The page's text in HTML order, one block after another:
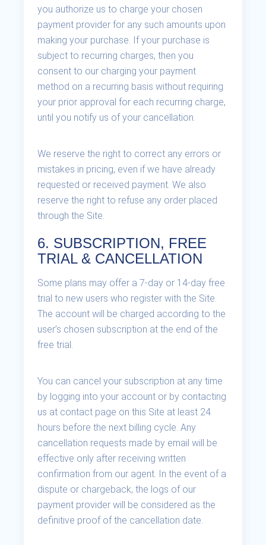
you authorize us to charge your chosen
payment provider for any such amounts upon
making your purchase. If your purchase is
subject to recurring charges, then you
consent to our charging your payment
method on a recurring basis without requiring
your prior approval for each recurring charge,
until you notify us of your cancellation.
We reserve the right to correct any errors or
mistakes in pricing, even if we have already
requested or received payment. We also
reserve the right to refuse any order placed
through the Site.
6. SUBSCRIPTION, FREE
TRIAL & CANCELLATION
Some plans may offer a 7-day or 14-day free
trial to new users who register with the Site.
The account will be charged according to the
user’s chosen subscription at the end of the
free trial.
You can cancel your subscription at any time
by logging into your account or by contacting
us at contact page on this Site at least 24
hours before the next billing cycle. Any
cancellation requests made by email will be
effective only after receiving written
confirmation from our agent. In the event of a
dispute or chargeback, the logs of our
payment provider will be considered as the
definitive proof of the cancellation date.